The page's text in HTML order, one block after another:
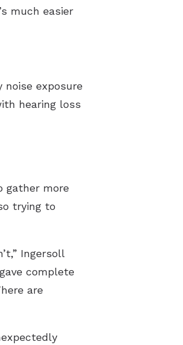
much easier
exposure
hearing loss
gather more
trying to
Ingersoll
complete
are